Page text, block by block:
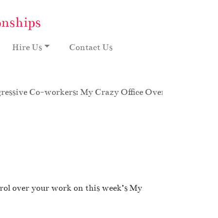
Hire Us Contact Us
Co-workers: My Crazy Office Overtime, Season
over your work on this week’s My